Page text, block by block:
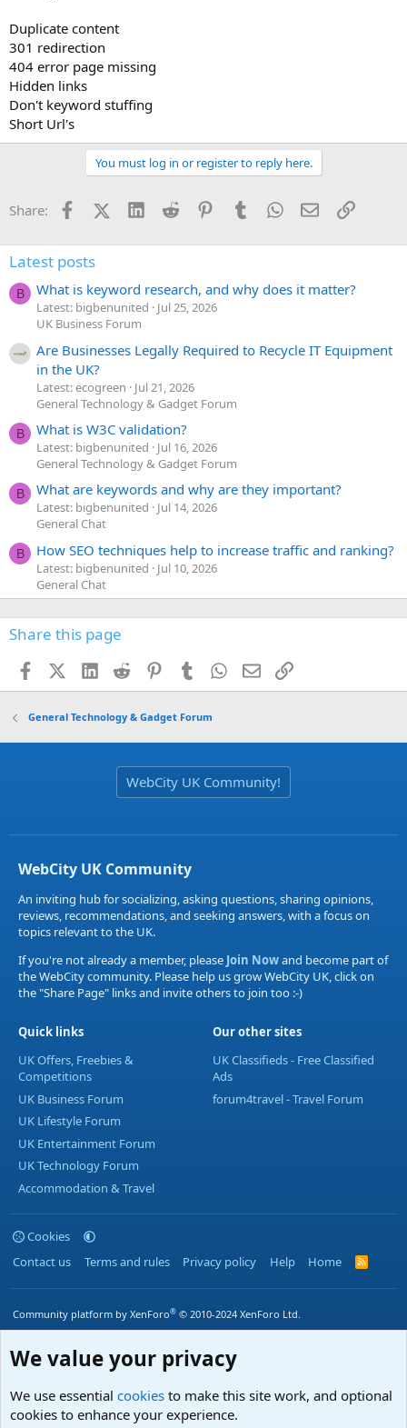
Duplicate content
301 redirection
404 error page missing
Hidden links
Don't keyword stuffing
Short Url's
You must log in or register to reply here.
Share: FacebookX (Twitter)
LinkedInReddit PinterestTumblrWhatsApp
EmailLink
Latest posts
B What is keyword research, and why does it matter?
Latest: bigbenunited
Jul 25, 2026
UK Business Forum
Are Businesses Legally Required to Recycle IT Equipment
in the UK?
Latest: ecogreen
Jul 21, 2026
General Technology & Gadget Forum
B What is W3C validation?
Latest: bigbenunited
Jul 16, 2026
General Technology & Gadget Forum
B What are keywords and why are they important?
Latest: bigbenunited
Jul 14, 2026
General Chat
B How SEO techniques help to increase traffic and ranking?
Latest: bigbenunited
Jul 10, 2026
General Chat
Share this page
FacebookX (Twitter)
LinkedIn
Reddit PinterestTumblr WhatsApp
EmailLink
General Technology & Gadget Forum
WebCity UK Community!
WebCity UK Community
An inviting hub for socializing, asking questions, sharing opinions,
reviews, recommendations, and seeking answers, with a focus on
topics relevant to the UK.
If you're not already a member, please Join Nowand become part of
the WebCity community. Please help us grow WebCity UK, click on
the "Share Page" links and invite others to join too :-)
Quick links
UK Offers, Freebies &
Competitions
UK Business Forum
UK Lifestyle Forum
UK Entertainment Forum
UK Technology Forum
Accommodation & Travel
Our other sites
UK Classifieds - Free Classified
Ads
forum4travel - Travel Forum
Cookies
Contact us
Terms and rules Privacy policy Help Home
R
S
Community platform by XenForo® © 2010-2024 XenForo Ltd.
We value your privacy
We use essential cookies to make this site work, and optional
cookies to enhance your experience.